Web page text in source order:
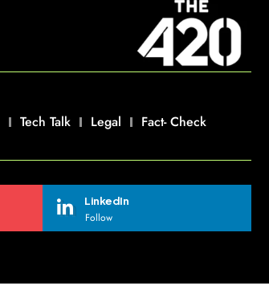
Tech Talk Legal
Fact- Check
LinkedIn
Follow